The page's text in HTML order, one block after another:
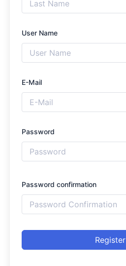
User Name
E-Mail
Password
Password confirmation
Register